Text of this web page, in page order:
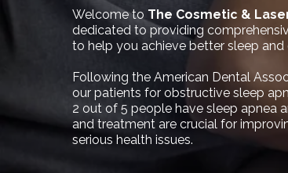
Welcome to The Cosmetic &
dedicated to providing
to help you achieve better sleep and
Following the American Dental
our patients for obstructive sleep
2 out of 5 people have sleep apnea
and treatment are crucial for
serious health issues.